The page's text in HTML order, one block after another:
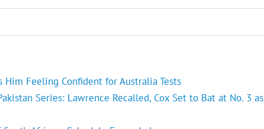
Him Feeling Confident for Australia Tests
Series: Lawrence Recalled, Cox Set to Bat at No. 3 as